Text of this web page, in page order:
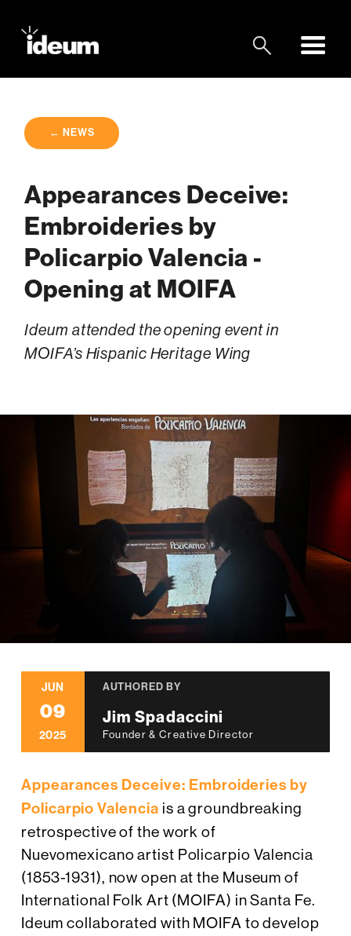
← NEWS
Appearances Deceive:
Embroideries by
Policarpio Valencia -
Opening at MOIFA
Ideum attended the opening event in
MOIFA’s Hispanic Heritage Wing
JUN
09
2025
AUTHORED BY
Jim Spadaccini
Founder & Creative Director
Appearances Deceive: Embroideries by
Policarpio Valencia is a groundbreaking
retrospective of the work of
Nuevomexicano artist Policarpio Valencia
(1853-1931), now open at the Museum of
International Folk Art (MOIFA) in Santa Fe.
Ideum collaborated with MOIFA to develop